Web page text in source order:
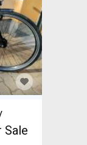
Sale